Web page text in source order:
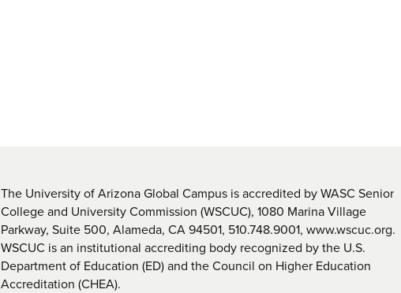
The University of Arizona Global Campus is accredited by WASC Senior
College and University Commission (WSCUC), 1080 Marina Village
Parkway, Suite 500, Alameda, CA 94501, 510.748.9001, www.wscuc.org.
WSCUC is an institutional accrediting body recognized by the U.S.
Department of Education (ED) and the Council on Higher Education
Accreditation (CHEA).